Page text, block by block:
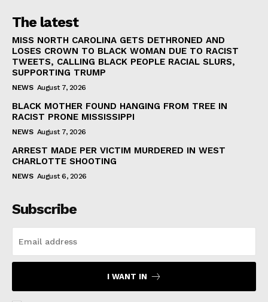
The latest
MISS NORTH CAROLINA GETS DETHRONED AND
LOSES CROWN TO BLACK WOMAN DUE TO RACIST
TWEETS, CALLING BLACK PEOPLE RACIAL SLURS,
SUPPORTING TRUMP
NEWS August 7, 2026
BLACK MOTHER FOUND HANGING FROM TREE IN
RACIST PRONE MISSISSIPPI
NEWS August 7, 2026
ARREST MADE PER VICTIM MURDERED IN WEST
CHARLOTTE SHOOTING
NEWS August 6, 2026
Subscribe
I WANT IN